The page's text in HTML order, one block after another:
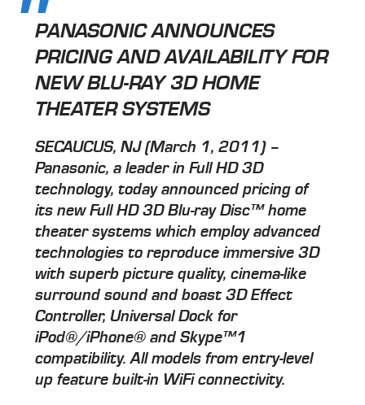
PANASONIC ANNOUNCES
PRICING AND AVAILABILITY FOR
NEW BLU-RAY 3D HOME
THEATER SYSTEMS
SECAUCUS, NJ (March 1, 2011) –
Panasonic, a leader in Full HD 3D
technology, today announced pricing of
its new Full HD 3D Blu-ray Disc™ home
theater systems which employ advanced
technologies to reproduce immersive 3D
with superb picture quality, cinema-like
surround sound and boast 3D Effect
Controller, Universal Dock for
iPod®/iPhone® and Skype™1
compatibility. All models from entry-level
up feature built-in WiFi connectivity.